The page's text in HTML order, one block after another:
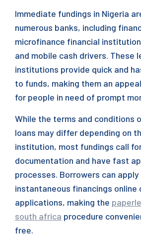
Immediate fundings in Nigeria
numerous banks, including
microfinance financial
and mobile cash drivers. These
institutions provide quick and
to funds, making them an
for people in need of prompt
While the terms and conditions
loans may differ depending on
institution, most fundings call
documentation and have fast
processes. Borrowers can
instantaneous financings online
applications, making the
south africa procedure
free.